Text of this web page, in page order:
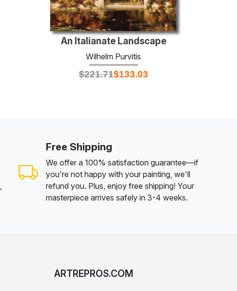
An Italianate Landscape
Wilhelm Purvitis
$221.71$133.03
Free Shipping
We offer a 100% satisfaction guarantee—if
you're not happy with your painting, we'll
refund you. Plus, enjoy free shipping! Your
masterpiece arrives safely in 3-4 weeks.
ARTREPROS.COM